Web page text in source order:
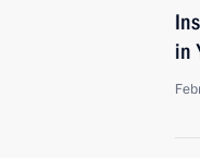
in